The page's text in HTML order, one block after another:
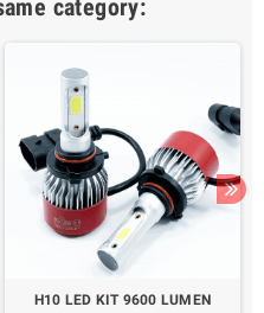
category:
H10 LED KIT 9600 LUMEN